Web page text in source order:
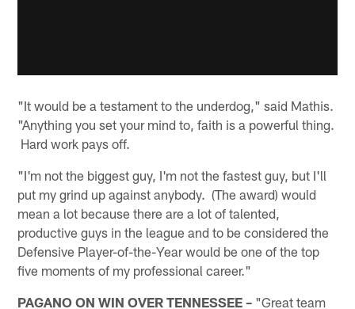
"It would be a testament to the underdog," said Mathis.
"Anything you set your mind to, faith is a powerful thing.
Hard work pays off.
"I'm not the biggest guy, I'm not the fastest guy, but I'll
put my grind up against anybody. (The award) would
mean a lot because there are a lot of talented,
productive guys in the league and to be considered the
Defensive Player-of-the-Year would be one of the top
five moments of my professional career."
PAGANO ON WIN OVER TENNESSEE – "Great team